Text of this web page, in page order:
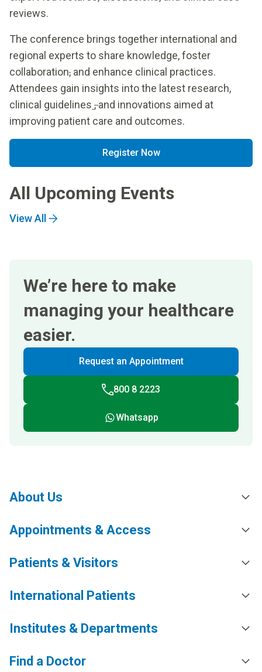
reviews.
The conference brings together international and
regional experts to share knowledge, foster
collaboration, and enhance clinical practices.
Attendees gain insights into the latest research,
clinical guidelines ,and innovations aimed at
improving patient care and outcomes.
Register Now
All Upcoming Events
View All
We’re here to make
managing your healthcare
easier.
Request an Appointment
800 8 2223
Whatsapp
About Us
Appointments & Access
Patients & Visitors
International Patients
Institutes & Departments
Find a Doctor